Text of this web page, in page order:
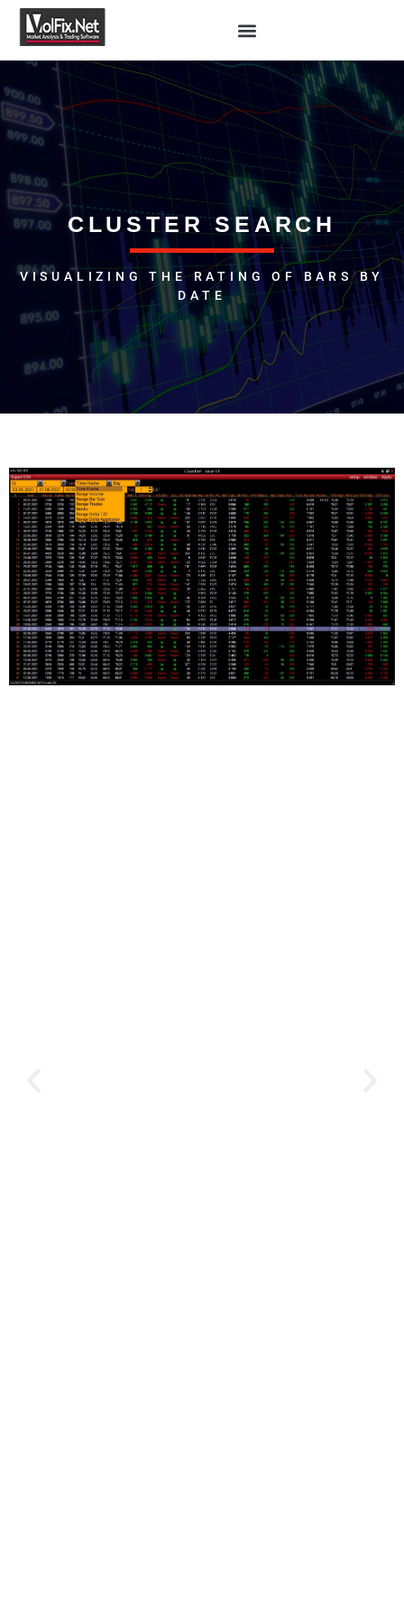
CLUSTER SEARCH
VISUALIZING THE RATING OF BARS BY
DATE